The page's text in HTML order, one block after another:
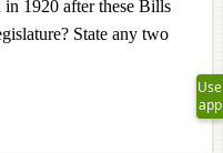
1920 after these Bills
State any two
Use
app